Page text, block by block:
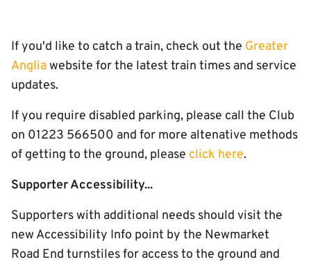
If you'd like to catch a train, check out the Greater
Angliawebsite for the latest train times and service
updates.
If you require disabled parking, please call the Club
on 01223 566500 and for more altenative methods
of getting to the ground, please click here.
Supporter Accessibility...
Supporters with additional needs should visit the
new Accessibility Info point by the Newmarket
Road End turnstiles for access to the ground and